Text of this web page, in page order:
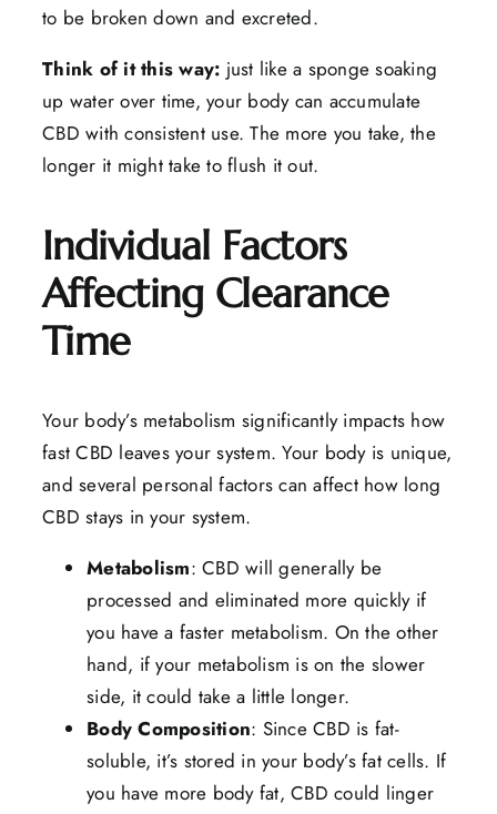
to be broken down and excreted.
Think of it this way: just like a sponge soaking
up water over time, your body can accumulate
CBD with consistent use. The more you take, the
longer it might take to flush it out.
Individual Factors
Affecting Clearance
Time
Your body’s metabolism significantly impacts how
fast CBD leaves your system. Your body is unique,
and several personal factors can affect how long
CBD stays in your system.
Metabolism: CBD will generally be
processed and eliminated more quickly if
you have a faster metabolism. On the other
hand, if your metabolism is on the slower
side, it could take a little longer.
Body Composition: Since CBD is fat-
soluble, it’s stored in your body’s fat cells. If
you have more body fat, CBD could linger